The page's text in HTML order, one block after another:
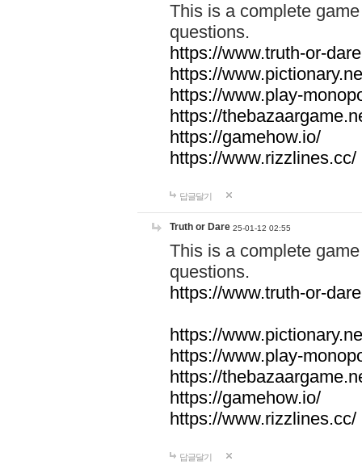
This is a complete
questions.
https://www.truth-or-
https://
https://www.play-
https://
https://gamehow.io/
https://www.rizzlines.cc/
답글달기
Truth or Dare 25-01-12 02:55
This is a complete
questions.
https://www.truth-or-
https://
https://www.play-
https://
https://gamehow.io/
https://www.rizzlines.cc/
답글달기